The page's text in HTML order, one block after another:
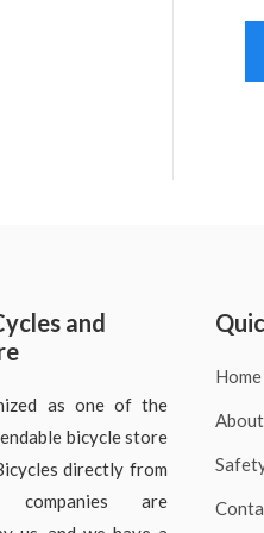
and
as one of the
bicycle store
directly from
companies are
Home